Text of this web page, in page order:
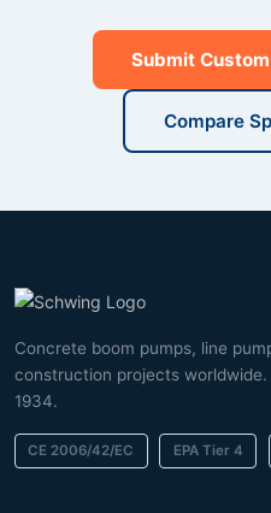
Submit
Compare
Concrete boom pumps, line
construction projects
1934.
CE 2006/42/EC EPA Tier 4